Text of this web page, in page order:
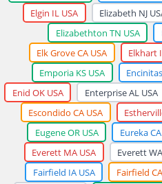
Elgin IL USA
Elizabeth NJ
Elizabethton TN USA
Elk Grove CA USA
Elkhart
Emporia KS USA
Enid OK USA
Enterprise AL USA
Escondido CA USA
Eugene OR USA
Eureka
Everett MA USA
Everett
Fairfield IA USA
Fairfield